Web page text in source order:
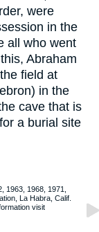
were
in the
all who went
Abraham
field at
in the
cave that is
a burial site
1963, 1968, 1971,
La Habra, Calif.
visit